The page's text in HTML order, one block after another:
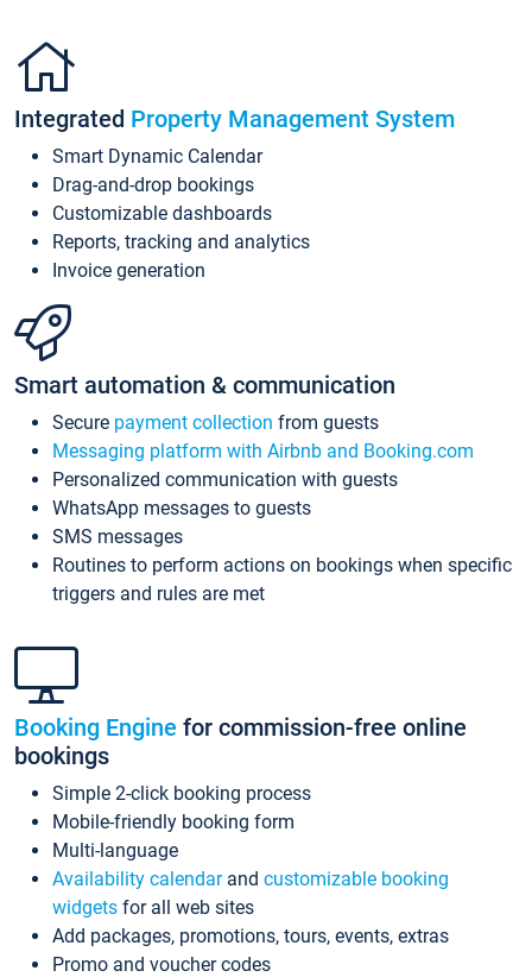
Integrated Property Management System
Smart Dynamic Calendar
Drag-and-drop bookings
Customizable dashboards
Reports, tracking and analytics
Invoice generation
Smart automation & communication
Secure payment collection from guests
Messaging platform with Airbnb and Booking.com
Personalized communication with guests
WhatsApp messages to guests
SMS messages
Routines to perform actions on bookings when specific
triggers and rules are met
Booking Engine for commission-free online
bookings
Simple 2-click booking process
Mobile-friendly booking form
Multi-language
Availability calendarand customizable booking
widgets for all web sites
Add packages, promotions, tours, events, extras
Promo and voucher codes